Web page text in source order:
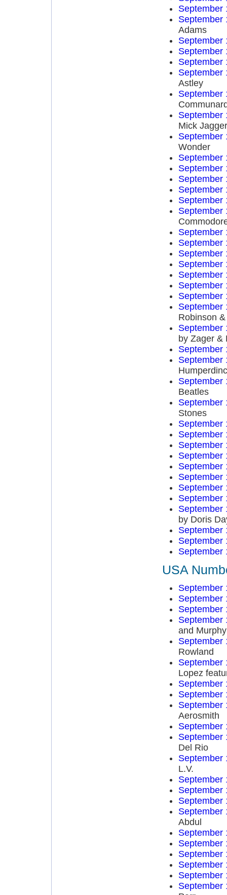
September
September
Adams
September
September
September
September
Astley
September
September
Mick Jagger
September
Wonder
September
September
September
September
September
September
September
September
September
September
September
September
September
September
Robinson
September
by Zager &
September
September
September
Beatles
September
Stones
September
September
September
September
September
September
September
September
September
by Doris
September
September
September
USA
September
September
September
September
and
September
Rowland
September
Lopez
September
September
September
Aerosmith
September
September
Del Rio
September
L.V.
September
September
September
September
Abdul
September
September
September
September
September
September